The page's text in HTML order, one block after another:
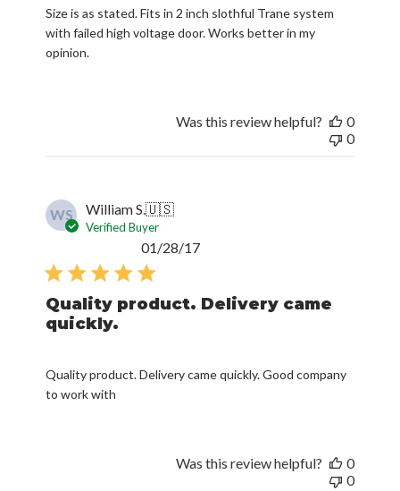
Size is as stated. Fits in 2 inch slothful Trane system
with failed high voltage door. Works better in my
opinion.
Was this review helpful?
0
0
WS William S.🇺🇸
Verified Buyer
Quality product. Delivery came
quickly.
Quality product. Delivery came quickly. Good company
to work with
Published
01/28/17
Was this review helpful?
0
0